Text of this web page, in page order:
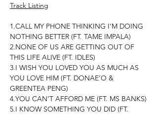
Track Listing
1.CALL MY PHONE THINKING I’M DOING
NOTHING BETTER (FT. TAME IMPALA)
2.NONE OF US ARE GETTING OUT OF
THIS LIFE ALIVE (FT. IDLES)
3.I WISH YOU LOVED YOU AS MUCH AS
YOU LOVE HIM (FT. DONAE’O &
GREENTEA PENG)
4.YOU CAN’T AFFORD ME (FT. MS BANKS)
5.I KNOW SOMETHING YOU DID (FT.